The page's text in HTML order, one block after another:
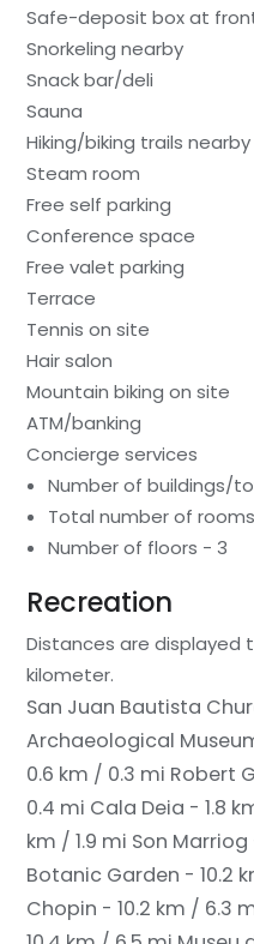
Safe-deposit box at
Snorkeling nearby
Snack bar/deli
Sauna
Hiking/biking trails nearby
Steam room
Free self parking
Conference space
Free valet parking
Terrace
Tennis on site
Hair salon
Mountain biking on site
ATM/banking
Concierge services
Number of buildings/
Total number of
Number of floors - 3
Recreation
Distances are displayed
kilometer.
San Juan Bautista
Archaeological
0.6 km / 0.3 mi Robert
0.4 mi Cala Deia - 1.8
km / 1.9 mi Son
Botanic Garden - 10.2
Chopin - 10.2 km / 6.3